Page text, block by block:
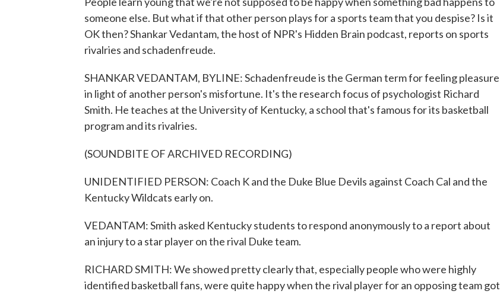
someone else. But what if that other person plays for a sports team that you despise? Is it
OK then? Shankar Vedantam, the host of NPR's Hidden Brain podcast, reports on sports
rivalries and schadenfreude.
SHANKAR VEDANTAM, BYLINE: Schadenfreude is the German term for feeling pleasure
in light of another person's misfortune. It's the research focus of psychologist Richard
Smith. He teaches at the University of Kentucky, a school that's famous for its basketball
program and its rivalries.
(SOUNDBITE OF ARCHIVED RECORDING)
UNIDENTIFIED PERSON: Coach K and the Duke Blue Devils against Coach Cal and the
Kentucky Wildcats early on.
VEDANTAM: Smith asked Kentucky students to respond anonymously to a report about
an injury to a star player on the rival Duke team.
RICHARD SMITH: We showed pretty clearly that, especially people who were highly
identified basketball fans, were quite happy when the rival player for an opposing team got